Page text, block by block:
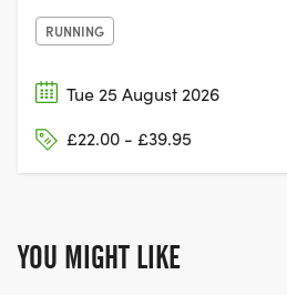
RUNNING
Tue 25 August 2026
£22.00 - £39.95
YOU MIGHT LIKE